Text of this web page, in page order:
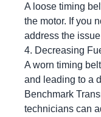
A loose timing
the motor. If you
address the
Decreasing
A worn timing
and leading to a
Benchmark
technicians can